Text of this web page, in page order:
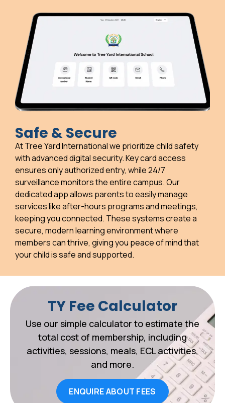
Safe & Secure
At Tree Yard International we prioritize child safety
with advanced digital security. Key card access
ensures only authorized entry, while 24/7
surveillance monitors the entire campus. Our
dedicated app allows parents to easily manage
services like after-hours programs and meetings,
keeping you connected. These systems create a
secure, modern learning environment where
members can thrive, giving you peace of mind that
your child is safe and supported.
TY Fee Calculator
Use our simple calculator to estimate the
total cost of membership, including
activities, sessions, meals, ECL activities,
and more.
ENQUIRE ABOUT FEES